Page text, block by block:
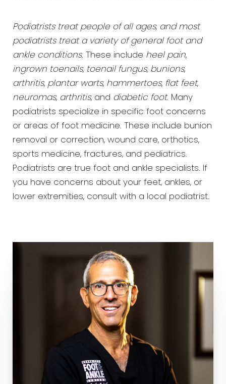
Podiatrists treat people of all ages, and most
podiatrists treat a variety of general foot and
ankle conditions. These include heel pain,
ingrown toenails, toenail fungus, bunions,
arthritis, plantar warts, hammertoes, flat feet,
neuromas, arthritis, and diabetic foot. Many
podiatrists specialize in specific foot concerns
or areas of foot medicine. These include bunion
removal or correction, wound care, orthotics,
sports medicine, fractures, and pediatrics.
Podiatrists are true foot and ankle specialists. If
you have concerns about your feet, ankles, or
lower extremities, consult with a local podiatrist.